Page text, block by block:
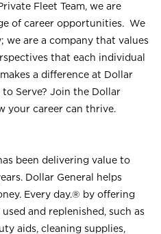
Fleet Team, we are
of career opportunities. We
we are a company that values
that each individual
a difference at Dollar
Serve? Join the Dollar
your career can thrive.
been delivering value to
Dollar General helps
Every day.® by offering
and replenished, such as
aids, cleaning supplies,